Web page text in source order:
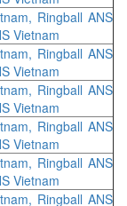
Ringball ANS
Vietnam
Ringball ANS
Vietnam
Ringball ANS
Vietnam
Ringball ANS
Vietnam
Ringball ANS
Vietnam
Ringball ANS